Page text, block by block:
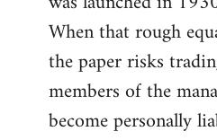
When that rough
the paper risks
members of the
become personally